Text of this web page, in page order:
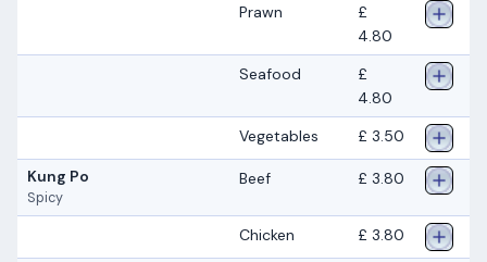
Prawn
£
4.80
Seafood
£
4.80
Vegetables
£ 3.50
Kung Po
Spicy
Beef £ 3.80
Chicken £ 3.80